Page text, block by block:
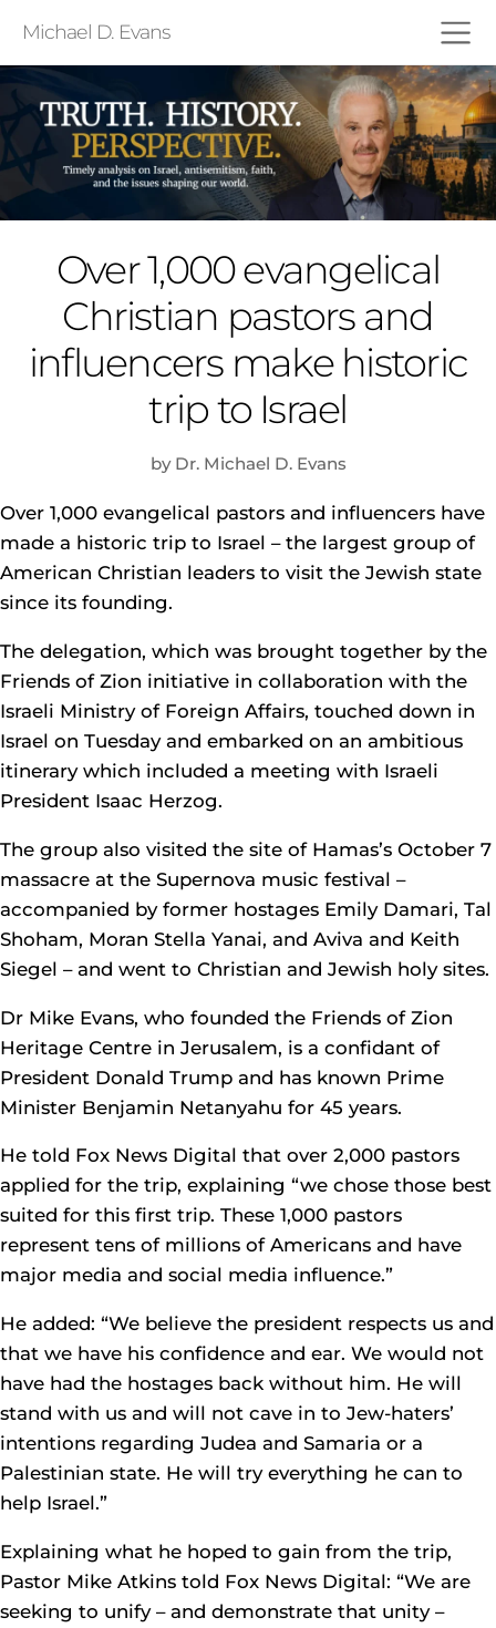
Michael D. Evans
Over 1,000 evangelical
Christian pastors and
influencers make historic
trip to Israel
by Dr. Michael D. Evans
Over 1,000 evangelical pastors and influencers have
made a historic trip to Israel – the largest group of
American Christian leaders to visit the Jewish state
since its founding.
The delegation, which was brought together by the
Friends of Zion initiative in collaboration with the
Israeli Ministry of Foreign Affairs, touched down in
Israel on Tuesday and embarked on an ambitious
itinerary which included a meeting with Israeli
President Isaac Herzog.
The group also visited the site of Hamas’s October 7
massacre at the Supernova music festival –
accompanied by former hostages Emily Damari, Tal
Shoham, Moran Stella Yanai, and Aviva and Keith
Siegel – and went to Christian and Jewish holy sites.
Dr Mike Evans, who founded the Friends of Zion
Heritage Centre in Jerusalem, is a confidant of
President Donald Trump and has known Prime
Minister Benjamin Netanyahu for 45 years.
He told Fox News Digital that over 2,000 pastors
applied for the trip, explaining “we chose those best
suited for this first trip. These 1,000 pastors
represent tens of millions of Americans and have
major media and social media influence.”
He added: “We believe the president respects us and
that we have his confidence and ear. We would not
have had the hostages back without him. He will
stand with us and will not cave in to Jew-haters’
intentions regarding Judea and Samaria or a
Palestinian state. He will try everything he can to
help Israel.”
Explaining what he hoped to gain from the trip,
Pastor Mike Atkins told Fox News Digital: “We are
seeking to unify – and demonstrate that unity –